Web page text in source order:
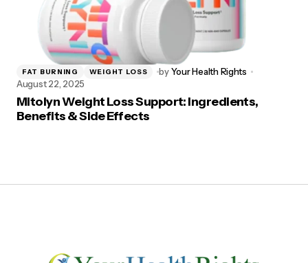
FAT BURNING WEIGHT LOSS byYour Health Rights
August 22, 2025
Mitolyn Weight Loss Support: Ingredients,
Benefits & Side Effects